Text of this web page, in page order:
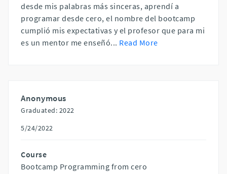
desde mis palabras más sinceras, aprendí a
programar desde cero, el nombre del bootcamp
cumplió mis expectativas y el profesor que para mi
es un mentor me enseñó... Read More
Anonymous
Graduated: 2022
5/24/2022
Course
Bootcamp Programming from cero